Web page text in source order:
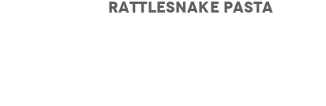
RATTLESNAKE PASTA